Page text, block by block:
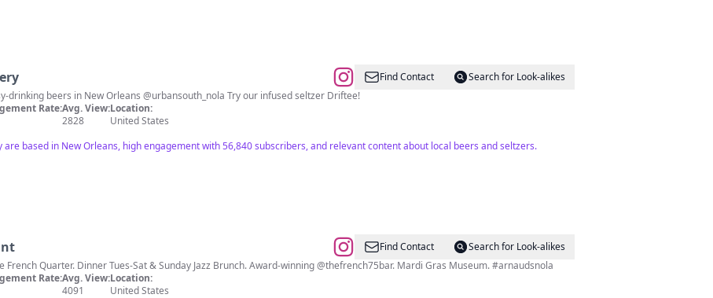
Find Contact
Search for Look-alikes
Brewing expertly crafted, easy-drinking beers in New Orleans @urbansouth_nola Try our infused seltzer Driftee!
Rate:Avg. View:
2828
Location:
United States
based in New Orleans, high engagement with 56,840 subscribers, and relevant content about local beers and seltzers.
Find Contact
Search for Look-alikes
Creole Cuisine in the ❤️ of the French Quarter. Dinner Tues-Sat & Sunday Jazz Brunch. Award-winning @thefrench75bar. Mardi Gras Museum. #arnaudsnola
Rate:Avg. View:
4091
Location:
United States